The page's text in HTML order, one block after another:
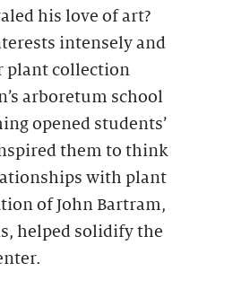
his love of art?
intensely and
plant collection
arboretum school
opened students’
them to think
with plant
of John Bartram,
helped solidify the